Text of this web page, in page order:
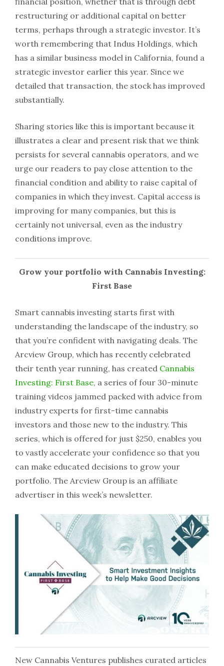
restructuring or additional capital on better
terms, perhaps through a strategic investor. It’s
worth remembering that Indus Holdings, which
has a similar business model in California, found a
strategic investor earlier this year. Since we
detailed that transaction, the stock has improved
substantially.
Sharing stories like this is important because it
illustrates a clear and present risk that we think
persists for several cannabis operators, and we
urge our readers to pay close attention to the
financial condition and ability to raise capital of
companies in which they invest. Capital access is
improving for many companies, but this is
certainly not universal, even as the industry
conditions improve.
Grow your portfolio with Cannabis Investing:
First Base
Smart cannabis investing starts first with
understanding the landscape of the industry, so
that you’re confident with navigating deals. The
Arcview Group, which has recently celebrated
their tenth year running, has created Cannabis
Investing: First Base, a series of four 30-minute
training videos jammed packed with advice from
industry experts for first-time cannabis
investors and those new to the industry. This
series, which is offered for just $250, enables you
to vastly accelerate your confidence so that you
can make educated decisions to grow your
portfolio. The Arcview Group is an affiliate
advertiser in this week’s newsletter.
New Cannabis Ventures publishes curated articles